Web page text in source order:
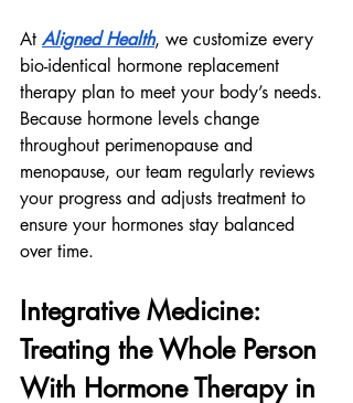
At Aligned Health, we customize every
bio-identical hormone replacement
therapy plan to meet your body’s needs.
Because hormone levels change
throughout perimenopause and
menopause, our team regularly reviews
your progress and adjusts treatment to
ensure your hormones stay balanced
over time.
Integrative Medicine:
Treating the Whole Person
With Hormone Therapy in